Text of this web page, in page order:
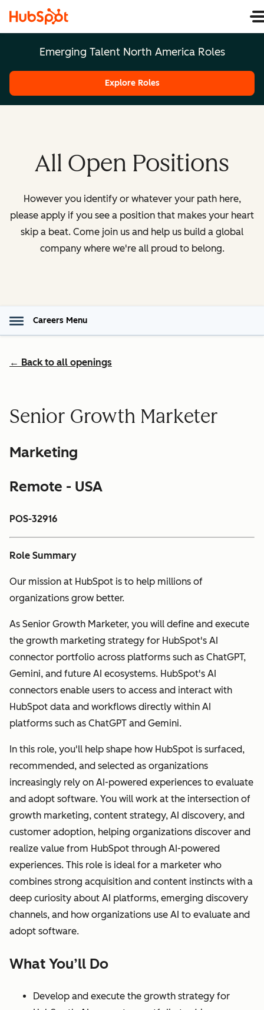
Emerging Talent North America Roles
Explore Roles
All Open Positions
However you identify or whatever your path here,
please apply if you see a position that makes your heart
skip a beat. Come join us and help us build a global
company where we're all proud to belong.
Careers Menu
← Back to all openings
Senior Growth Marketer
Marketing
Remote - USA
POS-32916
Role Summary
Our mission at HubSpot is to help millions of
organizations grow better.
As Senior Growth Marketer, you will define and execute
the growth marketing strategy for HubSpot's AI
connector portfolio across platforms such as ChatGPT,
Gemini, and future AI ecosystems. HubSpot's AI
connectors enable users to access and interact with
HubSpot data and workflows directly within AI
platforms such as ChatGPT and Gemini.
In this role, you'll help shape how HubSpot is surfaced,
recommended, and selected as organizations
increasingly rely on AI-powered experiences to evaluate
and adopt software. You will work at the intersection of
growth marketing, content strategy, AI discovery, and
customer adoption, helping organizations discover and
realize value from HubSpot through AI-powered
experiences. This role is ideal for a marketer who
combines strong acquisition and content instincts with a
deep curiosity about AI platforms, emerging discovery
channels, and how organizations use AI to evaluate and
adopt software.
What You’ll Do
Develop and execute the growth strategy for